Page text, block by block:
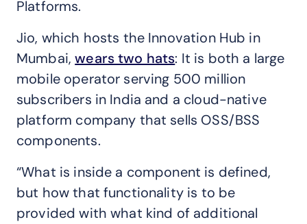
Platforms.
Jio, which hosts the Innovation Hub in
Mumbai,wears two hats: It is both a large
mobile operator serving 500 million
subscribers in India and a cloud-native
platform company that sells OSS/BSS
components.
“What is inside a component is defined,
but how that functionality is to be
provided with what kind of additional